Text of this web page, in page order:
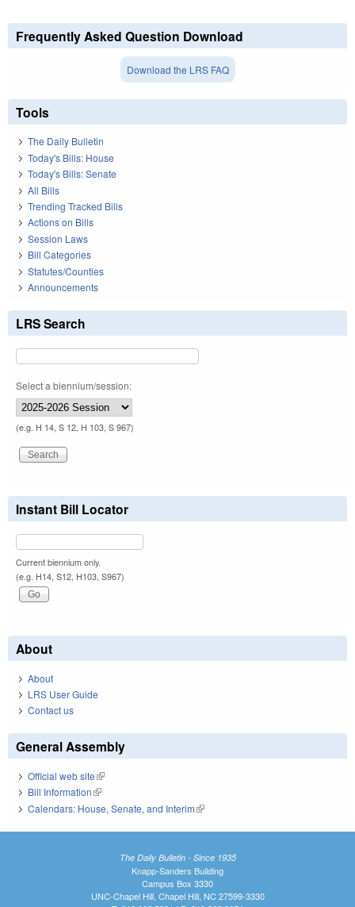
Frequently Asked Question Download
Download the LRS FAQ
Tools
The Daily Bulletin
Today's Bills: House
Today's Bills: Senate
All Bills
Trending Tracked Bills
Actions on Bills
Session Laws
Bill Categories
Statutes/Counties
Announcements
LRS Search
Select a biennium/session:
(e.g. H 14, S 12, H 103, S 967)
Instant Bill Locator
Current biennium only.
(e.g. H14, S12, H103, S967)
About
About
LRS User Guide
Contact us
General Assembly
Official web site(link is external)
Bill Information(link is external)
Calendars: House, Senate, and Interim(link is external)
The Daily Bulletin - Since 1935
Knapp-Sanders Building
Campus Box 3330
UNC-Chapel Hill, Chapel Hill, NC 27599-3330